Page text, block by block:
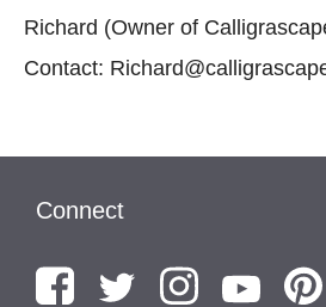
Richard (Owner of
Contact:
Connect